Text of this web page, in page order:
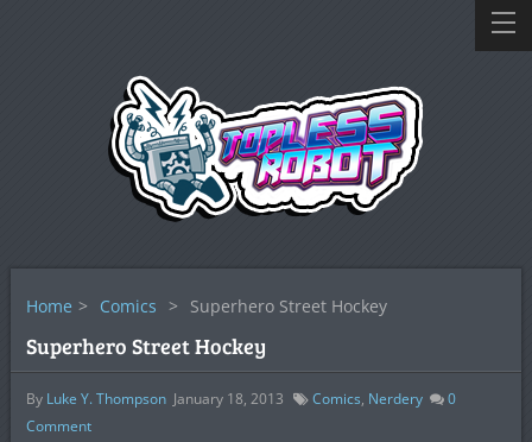
Home > Comics > Superhero Street Hockey
Superhero Street Hockey
By Luke Y. Thompson January 18, 2013 Comics, Nerdery
0
Comment